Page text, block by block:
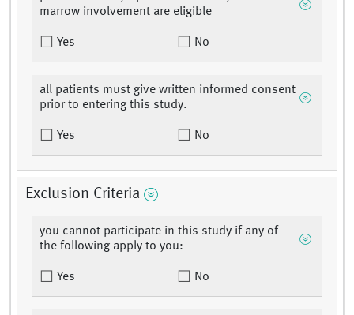
marrow involvement are eligible
Yes No
all patients must give written informed consent
prior to entering this study.
Yes No
Exclusion Criteria
you cannot participate in this study if any of
the following apply to you:
Yes No